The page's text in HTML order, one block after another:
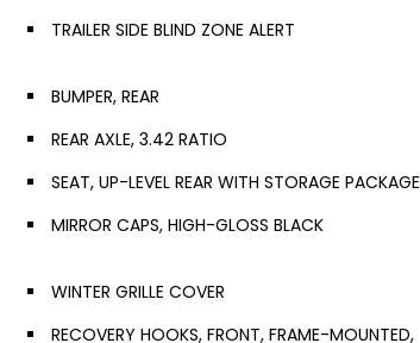
TRAILER SIDE BLIND ZONE ALERT
BUMPER, REAR
REAR AXLE, 3.42 RATIO
SEAT, UP-LEVEL REAR WITH STORAGE PACKAGE
MIRROR CAPS, HIGH-GLOSS BLACK
WINTER GRILLE COVER
RECOVERY HOOKS, FRONT, FRAME-MOUNTED,